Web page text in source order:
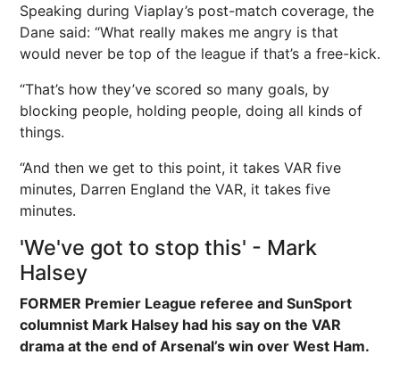
Speaking during Viaplay’s post-match coverage, the
Dane said: “What really makes me angry is that
would never be top of the league if that’s a free-kick.
“That’s how they’ve scored so many goals, by
blocking people, holding people, doing all kinds of
things.
“And then we get to this point, it takes VAR five
minutes, Darren England the VAR, it takes five
minutes.
'We've got to stop this' - Mark
Halsey
FORMER Premier League referee and SunSport
columnist Mark Halsey had his say on the VAR
drama at the end of Arsenal’s win over West Ham.